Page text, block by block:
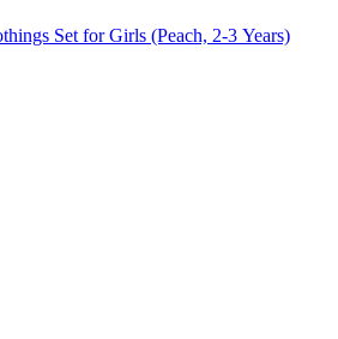
Set for Girls (Peach, 2-3 Years)